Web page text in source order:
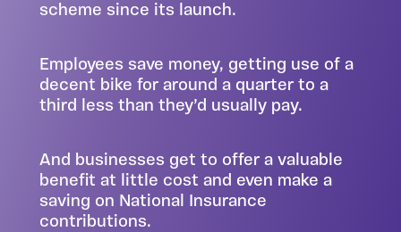
scheme since its launch.
Employees save money, getting use of a
decent bike for around a quarter to a
third less than they’d usually pay.
And businesses get to offer a valuable
benefit at little cost and even make a
saving on National Insurance
contributions.